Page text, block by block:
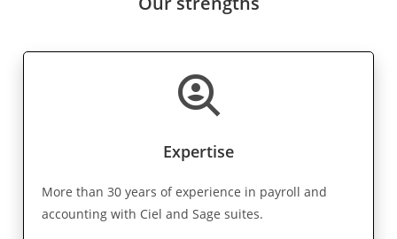
data_loss_prevention
Expertise
More than 30 years of experience in payroll and
accounting with Ciel and Sage suites.